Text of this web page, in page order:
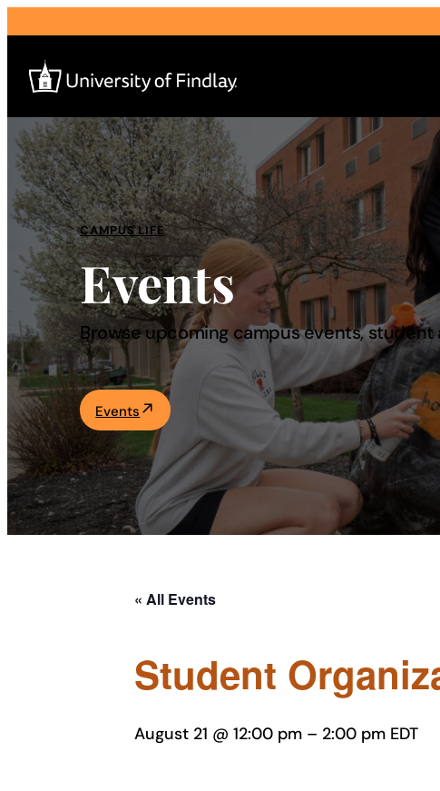
Search
for:
I am a
—
About
Admissions & Aid
Academics
Life at UF
CAMPUS LIFE
Events
Browse upcoming campus events,
Events
« All Events
Student
August 21 @ 12:00 pm – 2:00 pm EDT